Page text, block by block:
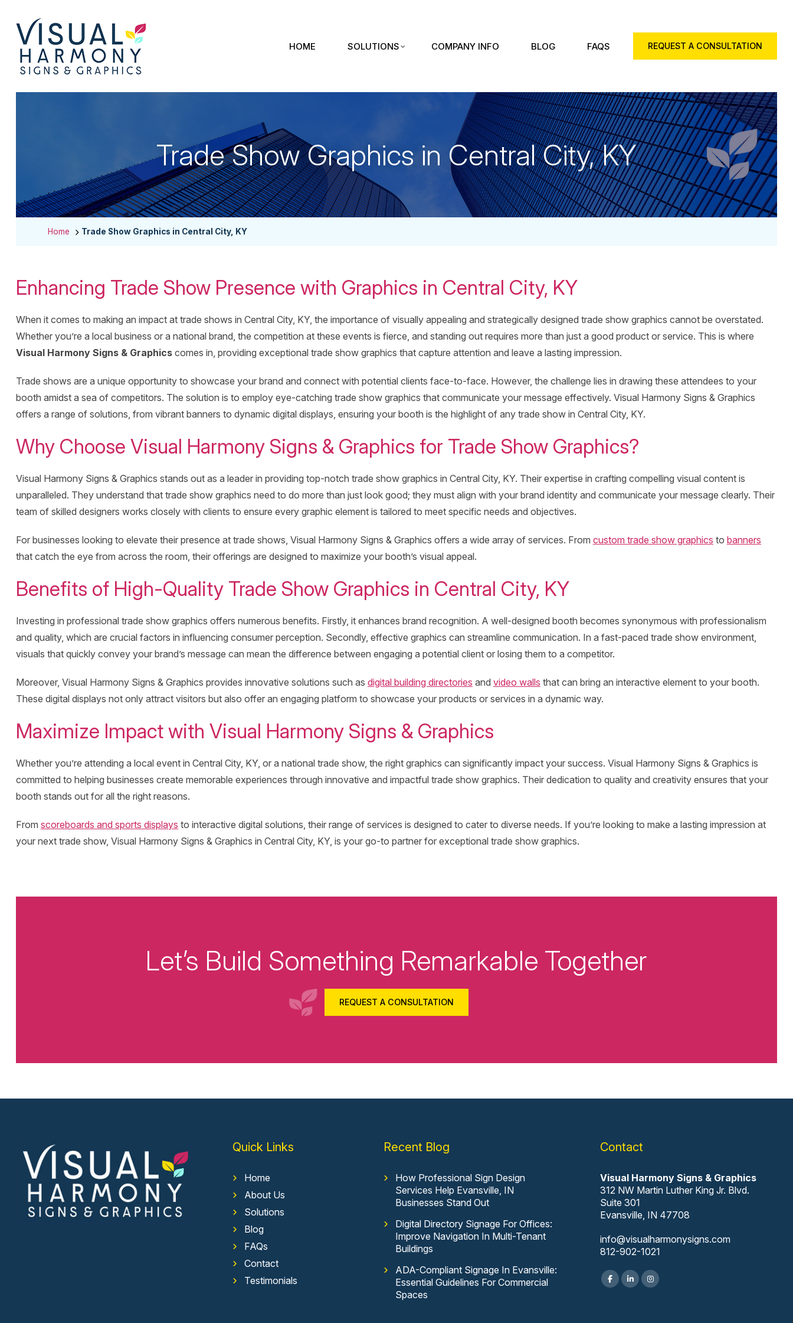
HOME SOLUTIONS COMPANY INFO BLOG FAQS REQUEST A CONSULTATION
Trade Show Graphics in Central City, KY
Home Trade Show Graphics in Central City, KY
Enhancing Trade Show Presence with Graphics in Central City, KY
When it comes to making an impact at trade shows in Central City, KY, the importance of visually appealing and strategically designed trade show graphics cannot be overstated.
Whether you’re a local business or a national brand, the competition at these events is fierce, and standing out requires more than just a good product or service. This is where
Visual Harmony Signs & Graphicscomes in, providing exceptional trade show graphics that capture attention and leave a lasting impression.
Trade shows are a unique opportunity to showcase your brand and connect with potential clients face-to-face. However, the challenge lies in drawing these attendees to your
booth amidst a sea of competitors. The solution is to employ eye-catching trade show graphics that communicate your message effectively. Visual Harmony Signs & Graphics
offers a range of solutions, from vibrant banners to dynamic digital displays, ensuring your booth is the highlight of any trade show in Central City, KY.
Why Choose Visual Harmony Signs & Graphics for Trade Show Graphics?
Visual Harmony Signs & Graphics stands out as a leader in providing top-notch trade show graphics in Central City, KY. Their expertise in crafting compelling visual content is
unparalleled. They understand that trade show graphics need to do more than just look good; they must align with your brand identity and communicate your message clearly. Their
team of skilled designers works closely with clients to ensure every graphic element is tailored to meet specific needs and objectives.
For businesses looking to elevate their presence at trade shows, Visual Harmony Signs & Graphics offers a wide array of services. From custom trade show graphics to banners
that catch the eye from across the room, their offerings are designed to maximize your booth’s visual appeal.
Benefits of High-Quality Trade Show Graphics in Central City, KY
Investing in professional trade show graphics offers numerous benefits. Firstly, it enhances brand recognition. A well-designed booth becomes synonymous with professionalism
and quality, which are crucial factors in influencing consumer perception. Secondly, effective graphics can streamline communication. In a fast-paced trade show environment,
visuals that quickly convey your brand’s message can mean the difference between engaging a potential client or losing them to a competitor.
Moreover, Visual Harmony Signs & Graphics provides innovative solutions such as digital building directories and video walls that can bring an interactive element to your booth.
These digital displays not only attract visitors but also offer an engaging platform to showcase your products or services in a dynamic way.
Maximize Impact with Visual Harmony Signs & Graphics
Whether you’re attending a local event in Central City, KY, or a national trade show, the right graphics can significantly impact your success. Visual Harmony Signs & Graphics is
committed to helping businesses create memorable experiences through innovative and impactful trade show graphics. Their dedication to quality and creativity ensures that your
booth stands out for all the right reasons.
From scoreboards and sports displays to interactive digital solutions, their range of services is designed to cater to diverse needs. If you’re looking to make a lasting impression at
your next trade show, Visual Harmony Signs & Graphics in Central City, KY, is your go-to partner for exceptional trade show graphics.
Let’s Build Something Remarkable Together
REQUEST A CONSULTATION
Quick Links
Home
About Us
Solutions
Blog
FAQs
Contact
Testimonials
Recent Blog
How Professional Sign Design
Services Help Evansville, IN
Businesses Stand Out
Digital Directory Signage For Offices:
Improve Navigation In Multi-Tenant
Buildings
ADA-Compliant Signage In Evansville:
Essential Guidelines For Commercial
Spaces
Contact
Visual Harmony Signs & Graphics
312 NW Martin Luther King Jr. Blvd.
Suite 301
Evansville, IN 47708
info@visualharmonysigns.com
812-902-1021